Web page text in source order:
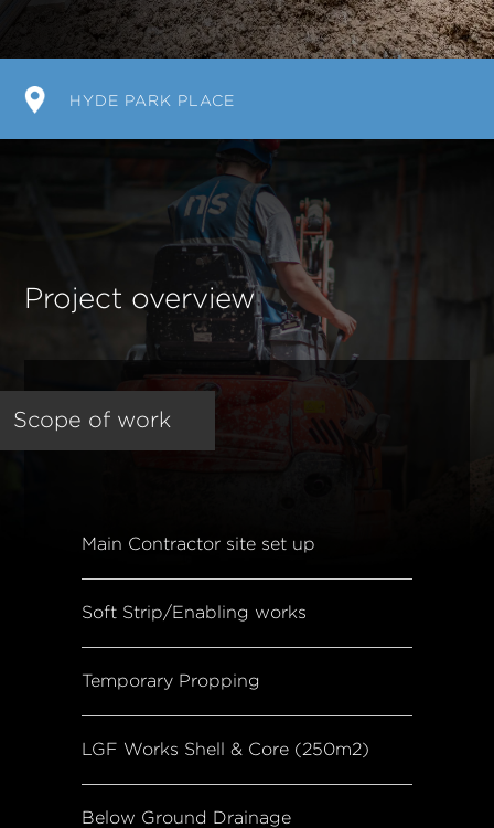
HYDE PARK PLACE
Project overview
Scope of work
Main Contractor site set up
Soft Strip/Enabling works
Temporary Propping
LGF Works Shell & Core (250m2)
Below Ground Drainage